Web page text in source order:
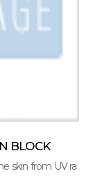
BLOCK
skin from UV ra